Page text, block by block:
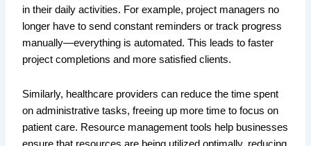
in their daily activities. For example, project managers no
longer have to send constant reminders or track progress
manually—everything is automated. This leads to faster
project completions and more satisfied clients.
Similarly, healthcare providers can reduce the time spent
on administrative tasks, freeing up more time to focus on
patient care. Resource management tools help businesses